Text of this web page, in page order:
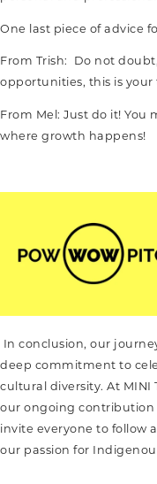
One last piece of advice
From Trish: Do not
opportunities, this is your
From Mel: Just do it! You
where growth happens!
In conclusion, our
deep commitment to
cultural diversity. At MINI
our ongoing contribution
invite everyone to follow
our passion for